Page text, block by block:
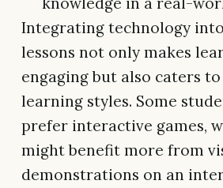
Integrating technology
lessons not only makes
engaging but also caters
learning styles. Some
prefer interactive games,
might benefit more from
demonstrations on an